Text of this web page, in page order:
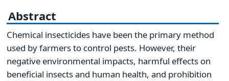
Abstract
Chemical insecticides have been the primary method
used by farmers to control pests. However, their
negative environmental impacts, harmful effects on
beneficial insects and human health, and prohibition